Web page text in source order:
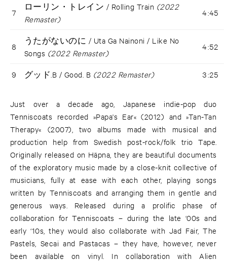
7
ローリン・トレイン / Rolling Train (2022
Remaster)
4:45
8
うたがないのに / Uta Ga Nainoni / Like No
Songs (2022 Remaster)
4:52
9 グッド.B / Good. B (2022 Remaster) 3:25
Just over a decade ago, Japanese indie-pop duo
Tenniscoats recorded »Papa's Ear« (2012) and »Tan-Tan
Therapy« (2007), two albums made with musical and
production help from Swedish post-rock/folk trio Tape.
Originally released on Häpna, they are beautiful documents
of the exploratory music made by a close-knit collective of
musicians, fully at ease with each other, playing songs
written by Tenniscoats and arranging them in gentle and
generous ways. Released during a prolific phase of
collaboration for Tenniscoats – during the late ‘00s and
early ‘10s, they would also collaborate with Jad Fair, The
Pastels, Secai and Pastacas – they have, however, never
been available on vinyl. In collaboration with Alien